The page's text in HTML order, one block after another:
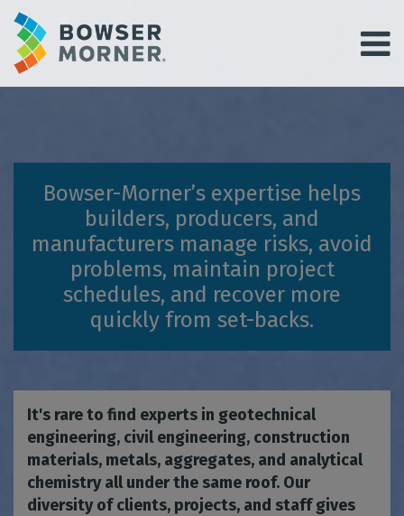
Bowser-Morner’s expertise helps
builders, producers, and
manufacturers manage risks, avoid
problems, maintain project
schedules, and recover more
quickly from set-backs.
It's rare to find experts in geotechnical
engineering, civil engineering, construction
materials, metals, aggregates, and analytical
chemistry all under the same roof. Our
diversity of clients, projects, and staff gives